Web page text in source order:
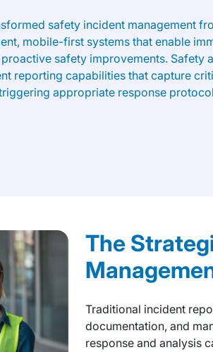
safety incident management
mobile-first systems that enable
safety improvements. Safety
reporting capabilities that capture
appropriate response
The
Traditional incident
documentation, and
response and analysis